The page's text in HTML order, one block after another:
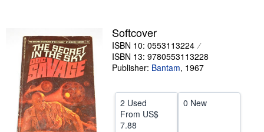
Sellers
Start Selling
Help
CLOSE
Softcover
ISBN 10: 0553113224
ISBN 13: 9780553113228
Publisher: Bantam, 1967
2 Used
From US$
7.88
0 New